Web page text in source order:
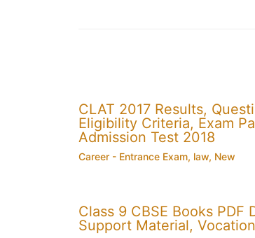
CLAT 2017 Results,
Eligibility Criteria, Exam
Admission Test 2018
Career - Entrance Exam, law, New
Class 9 CBSE Books PDF
Support Material,